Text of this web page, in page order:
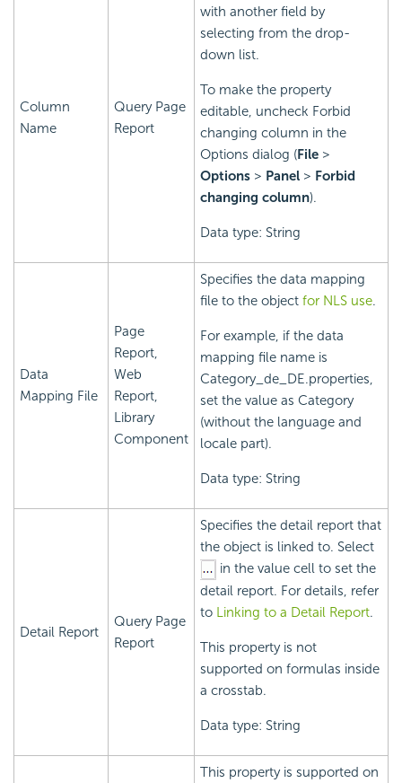
Column
Name
Query Page
Report
with another field by
selecting from the drop-
down list.
To make the property
editable, uncheck Forbid
changing column in the
Options dialog (File >
Options > Panel > Forbid
changing column).
Data type: String
Data
Mapping File
Page
Report,
Web
Report,
Library
Component
Specifies the data mapping
file to the object for NLS use.
For example, if the data
mapping file name is
Category_de_DE.properties,
set the value as Category
(without the language and
locale part).
Data type: String
Detail Report
Query Page
Report
Specifies the detail report that
the object is linked to. Select
in the value cell to set the
detail report. For details, refer
to Linking to a Detail Report.
This property is not
supported on formulas inside
a crosstab.
Data type: String
This property is supported on